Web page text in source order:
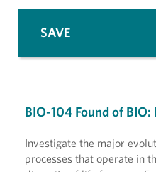
BIO-104 Found of BIO:
Investigate the major
processes that operate in
SAVE